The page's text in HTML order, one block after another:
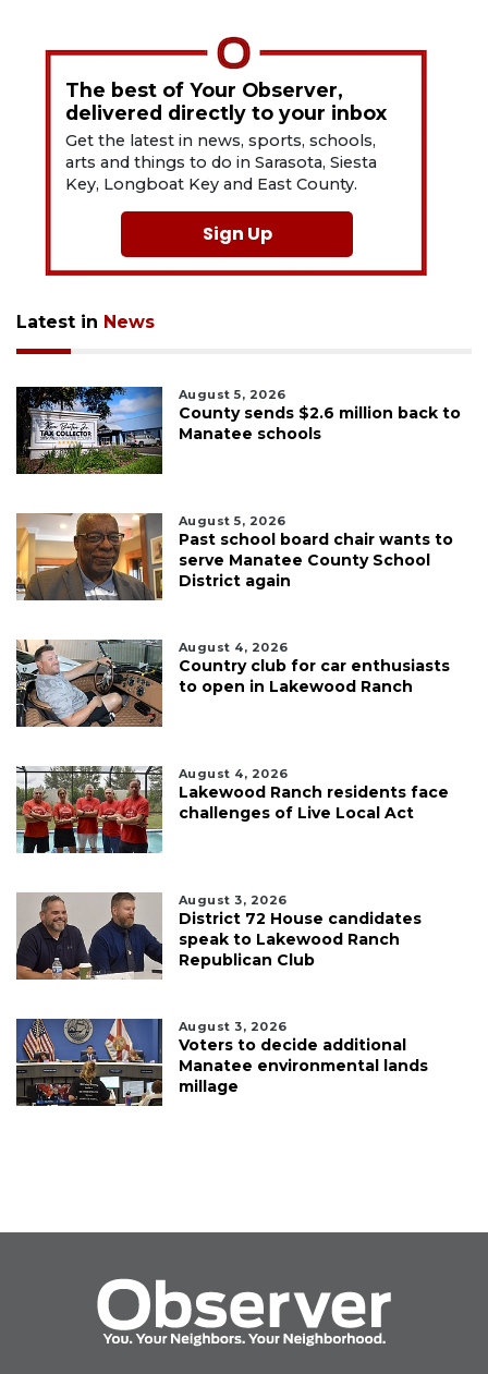
The best of Your Observer,
delivered directly to your inbox
Get the latest in news, sports, schools,
arts and things to do in Sarasota, Siesta
Key, Longboat Key and East County.
Sign Up
Latest in News
August 5, 2026
County sends $2.6 million back to
Manatee schools
August 5, 2026
Past school board chair wants to
serve Manatee County School
District again
August 4, 2026
Country club for car enthusiasts
to open in Lakewood Ranch
August 4, 2026
Lakewood Ranch residents face
challenges of Live Local Act
August 3, 2026
District 72 House candidates
speak to Lakewood Ranch
Republican Club
August 3, 2026
Voters to decide additional
Manatee environmental lands
millage